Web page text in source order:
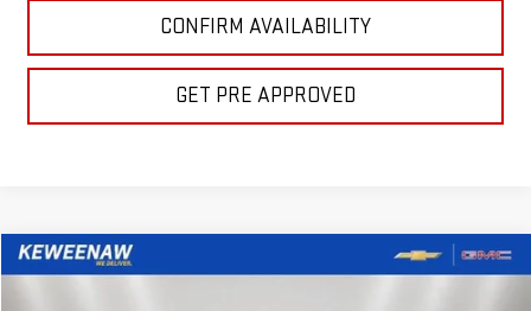
CONFIRM AVAILABILITY
GET PRE APPROVED
USED2023GMC SIERRA 1500ELEVATION
Compare Vehicle